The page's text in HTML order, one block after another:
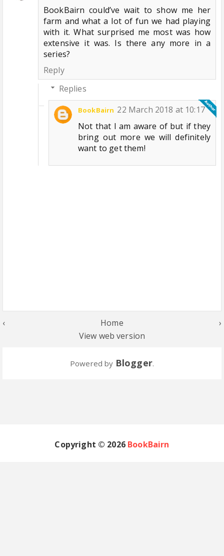
BookBairn could’ve wait to show me her
farm and what a lot of fun we had playing
with it. What surprised me most was how
extensive it was. Is there any more in a
series?
Reply
Replies
BookBairn 22 March 2018 at 10:17
Not that I am aware of but if they
bring out more we will definitely
want to get them!
‹ ›
Home
View web version
Powered by Blogger.
Copyright © 2026 BookBairn